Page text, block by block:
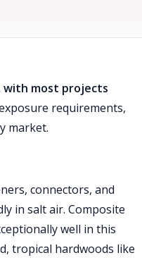
with most projects
requirements,
market.
connectors, and
in salt air. Composite
well in this
tropical hardwoods like